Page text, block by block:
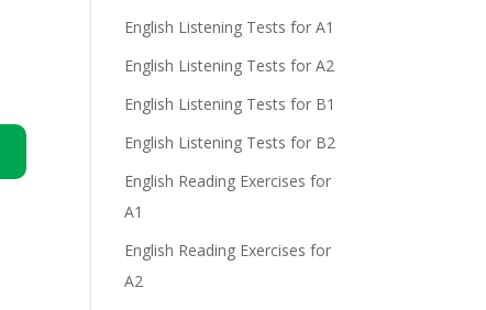
English Listening Tests for A1
English Listening Tests for A2
English Listening Tests for B1
English Listening Tests for B2
English Reading Exercises for
A1
English Reading Exercises for
A2